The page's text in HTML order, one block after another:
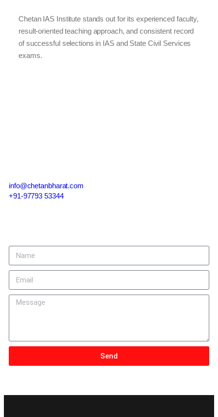
Chetan IAS Institute stands out for its experienced faculty,
result-oriented teaching approach, and consistent record
of successful selections in IAS and State Civil Services
exams.
info@chetanbharat.com
+91-97793 53344
Send